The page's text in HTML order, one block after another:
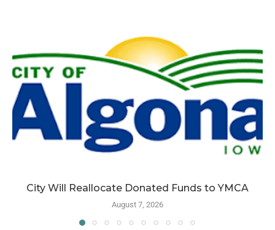
City Will Reallocate Donated Funds to YMCA
August 7, 2026